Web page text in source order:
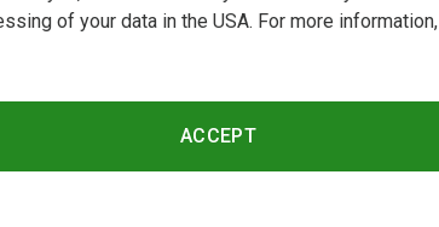
of your data in the USA. For more information,
ACCEPT